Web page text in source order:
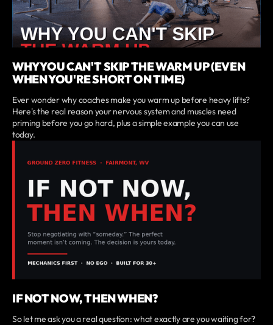
WHY YOU CAN'T SKIP THE WARM UP (EVEN
WHEN YOU'RE SHORT ON TIME)
Ever wonder why coaches make you warm up before heavy lifts?
Here's the real reason your nervous system and muscles need
priming before you go hard, plus a simple example you can use
today.
IF NOT NOW, THEN WHEN?
So let me ask you a real question: what exactly are you waiting for?